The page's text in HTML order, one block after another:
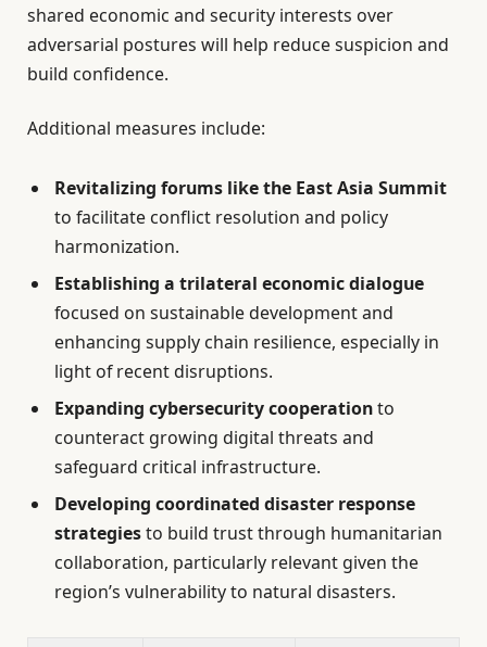
shared economic and security interests over
adversarial postures will help reduce suspicion and
build confidence.
Additional measures include:
Revitalizing forums like the East Asia Summit
to facilitate conflict resolution and policy
harmonization.
Establishing a trilateral economic dialogue
focused on sustainable development and
enhancing supply chain resilience, especially in
light of recent disruptions.
Expanding cybersecurity cooperationto
counteract growing digital threats and
safeguard critical infrastructure.
Developing coordinated disaster response
strategiesto build trust through humanitarian
collaboration, particularly relevant given the
region’s vulnerability to natural disasters.